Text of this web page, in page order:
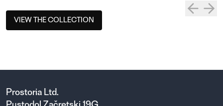
VIEW THE COLLECTION
Prostoria Ltd.